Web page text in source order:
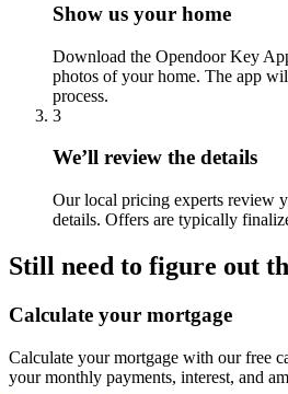
Show us your home
Download the Opendoor Key
photos of your home. The app
process.
3
We’ll review the details
Our local pricing experts review
details. Offers are typically
Still need to figure out
Calculate your mortgage
Calculate your mortgage with our free
your monthly payments, interest, and